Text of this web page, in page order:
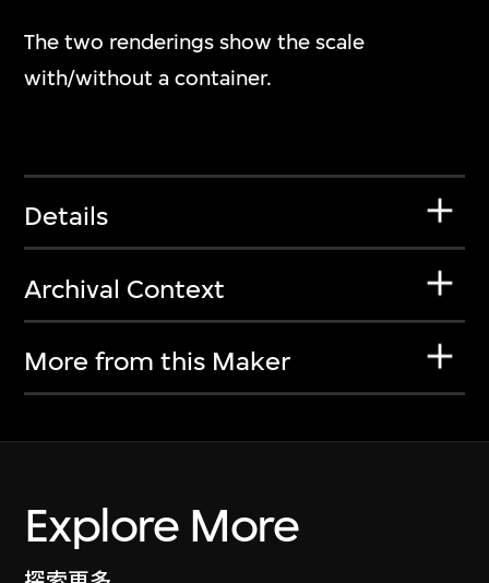
The two renderings show the scale
with/without a container.
Details
Archival Context
More from this Maker
Explore More